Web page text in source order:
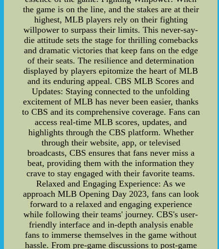
the game is on the line, and the stakes are at their
highest, MLB players rely on their fighting
willpower to surpass their limits. This never-say-
die attitude sets the stage for thrilling comebacks
and dramatic victories that keep fans on the edge
of their seats. The resilience and determination
displayed by players epitomize the heart of MLB
and its enduring appeal. CBS MLB Scores and
Updates: Staying connected to the unfolding
excitement of MLB has never been easier, thanks
to CBS and its comprehensive coverage. Fans can
access real-time MLB scores, updates, and
highlights through the CBS platform. Whether
through their website, app, or televised
broadcasts, CBS ensures that fans never miss a
beat, providing them with the information they
crave to stay engaged with their favorite teams.
Relaxed and Engaging Experience: As we
approach MLB Opening Day 2023, fans can look
forward to a relaxed and engaging experience
while following their teams' journey. CBS's user-
friendly interface and in-depth analysis enable
fans to immerse themselves in the game without
hassle. From pre-game discussions to post-game